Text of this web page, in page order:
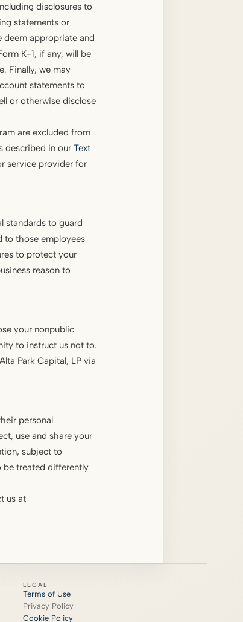
disclosures to
statements or
deem appropriate and
K-1, if any, will be
Finally, we may
statements to
or otherwise disclose
are excluded from
described in our Text
service provider for
standards to guard
to those employees
to protect your
reason to
your nonpublic
to instruct us not to.
Park Capital, LP via
personal
use and share your
subject to
be treated differently
us at
LEGAL
Terms of Use
Privacy Policy
Cookie Policy